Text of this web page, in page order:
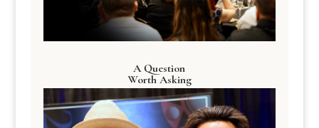
A Question
Worth Asking